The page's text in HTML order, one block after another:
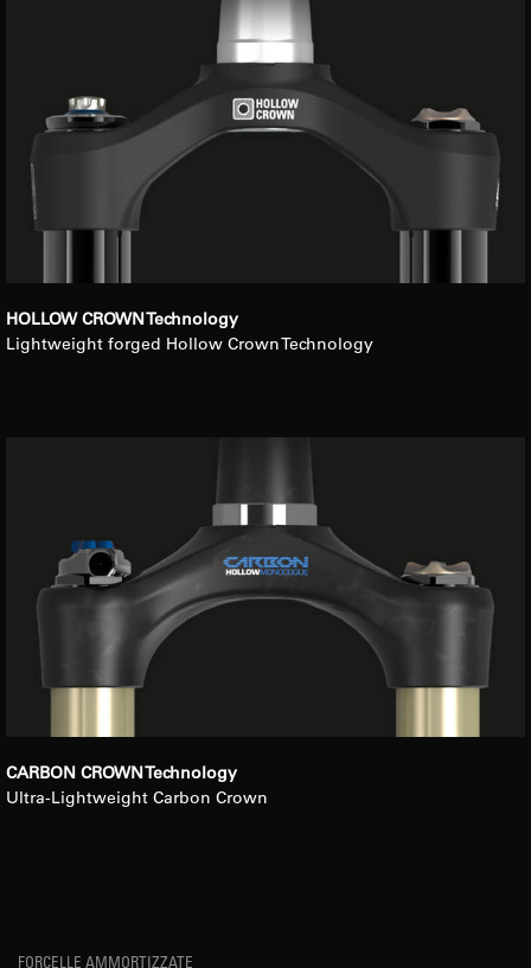
HOLLOW CROWN Technology
Lightweight forged Hollow Crown Technology
CARBON CROWN Technology
Ultra-Lightweight Carbon Crown
FORCELLE AMMORTIZZATE